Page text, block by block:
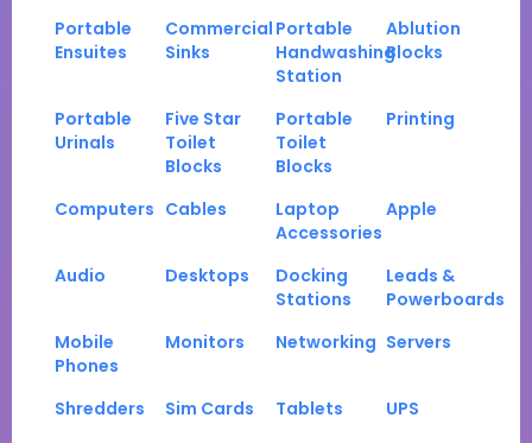
Portable
Ensuites
Commercial
Sinks
Portable
Handwashing
Station
Ablution
Blocks
Portable
Urinals
Five Star
Toilet
Blocks
Portable
Toilet
Blocks
Printing
Computers Cables
Laptop
Accessories
Apple
Audio Desktops
Docking
Stations
Leads &
Powerboards
Mobile
Phones
Monitors Networking Servers
Shredders Sim Cards Tablets
UPS